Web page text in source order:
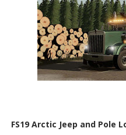
FS19 Arctic Jeep and Pole